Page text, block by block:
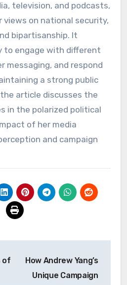
television, and podcasts,
views on national security,
bipartisanship. It
to engage with different
messaging, and respond
a strong public
article discusses the
in the polarized political
of her media
and campaign
of
How Andrew Yang’s
Unique Campaign